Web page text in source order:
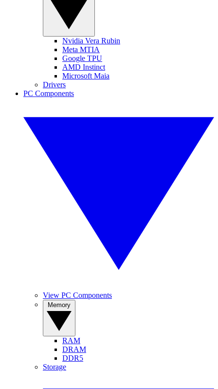
Nvidia Vera Rubin
Meta MTIA
Google TPU
AMD Instinct
Microsoft Maia
Drivers
PC Components
View PC Components
RAM
DRAM
DDR5
Storage